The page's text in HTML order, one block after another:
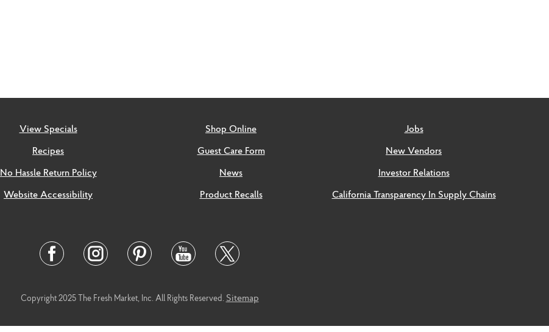
View Specials Shop Online
Jobs
Recipes Guest Care Form
New Vendors
No Hassle Return Policy News
Investor Relations
Website Accessibility Product Recalls California Transparency In Supply Chains
Facebook Instagram Pinterest
Youtube
Twitter
Copyright 2025 The Fresh Market, Inc. All Rights Reserved. Sitemap